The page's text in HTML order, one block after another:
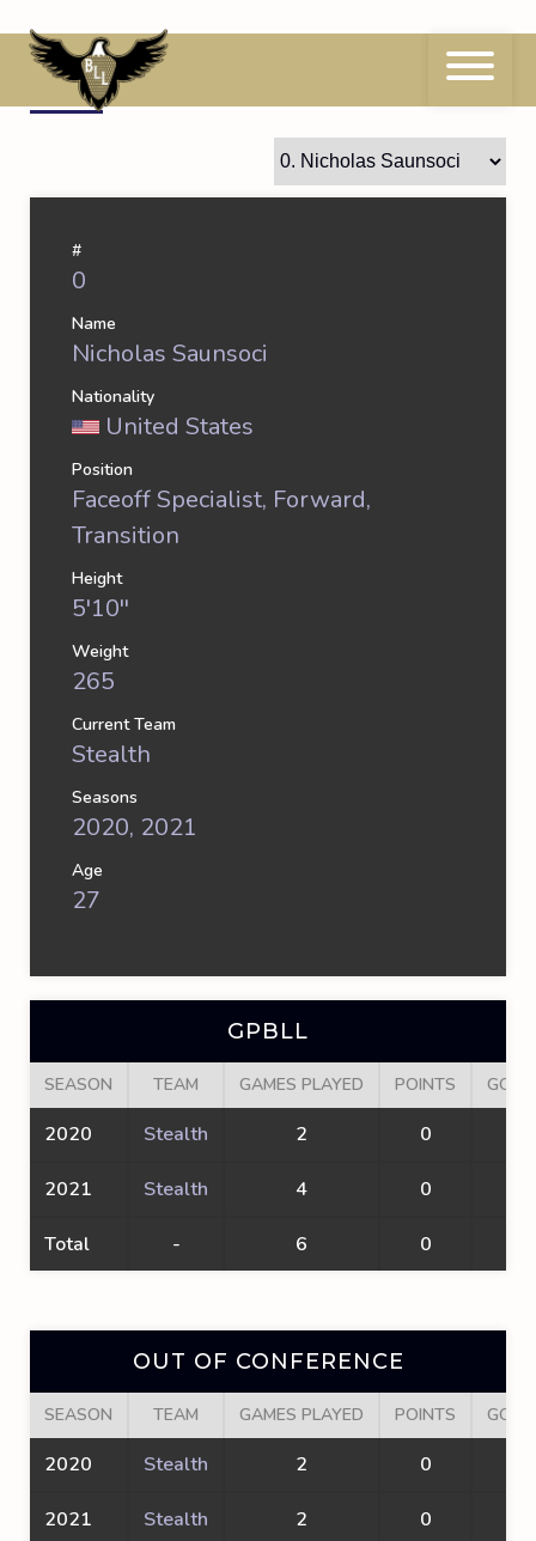
to
content0 Nicholas Saunsoci
#
0
Name
Nicholas Saunsoci
Nationality
United States
Position
Faceoff Specialist, Forward,
Transition
Height
5'10''
Weight
265
Current Team
Stealth
Seasons
2020, 2021
Age
27
GPBLL
SEASON TEAM GAMES PLAYED POINTS
2020 Stealth 2 0
2021 Stealth 4 0
Total - 6 0
OUT OF CONFERENCE
SEASON TEAM GAMES PLAYED POINTS
2020 Stealth 2 0
2021 Stealth 2 0